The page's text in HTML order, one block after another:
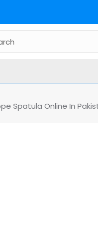
Spatula Online In